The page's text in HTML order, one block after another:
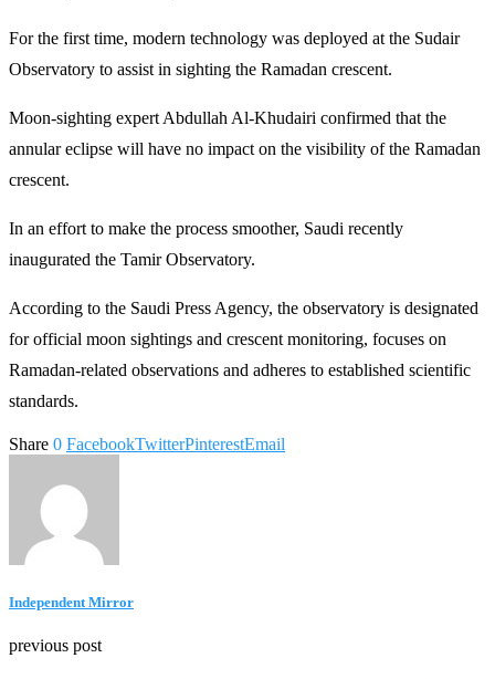
For the first time, modern technology was deployed at the Sudair
Observatory to assist in sighting the Ramadan crescent.
Moon‑sighting expert Abdullah Al‑Khudairi confirmed that the
annular eclipse will have no impact on the visibility of the Ramadan
crescent.
In an effort to make the process smoother, Saudi recently
inaugurated the Tamir Observatory.
According to the Saudi Press Agency, the observatory is designated
for official moon sightings and crescent monitoring, focuses on
Ramadan-related observations and adheres to established scientific
standards.
Share 0 FacebookTwitterPinterestEmail
Independent Mirror
previous post